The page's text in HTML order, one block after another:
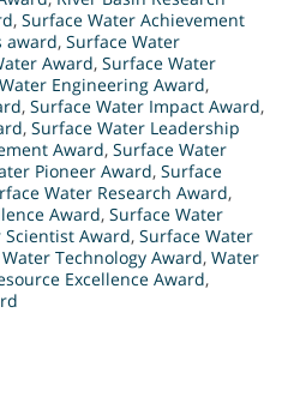
, Surface Water Achievement
award, Surface Water
Award, Surface Water
Engineering Award,
, Surface Water Impact Award,
, Surface Water Leadership
Award, Surface Water
Pioneer Award, Surface
Water Research Award,
Award, Surface Water
Scientist Award, Surface Water
Technology Award, Water
Excellence Award,